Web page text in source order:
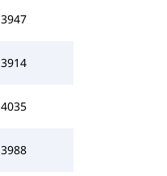
3947
3914
4035
3988